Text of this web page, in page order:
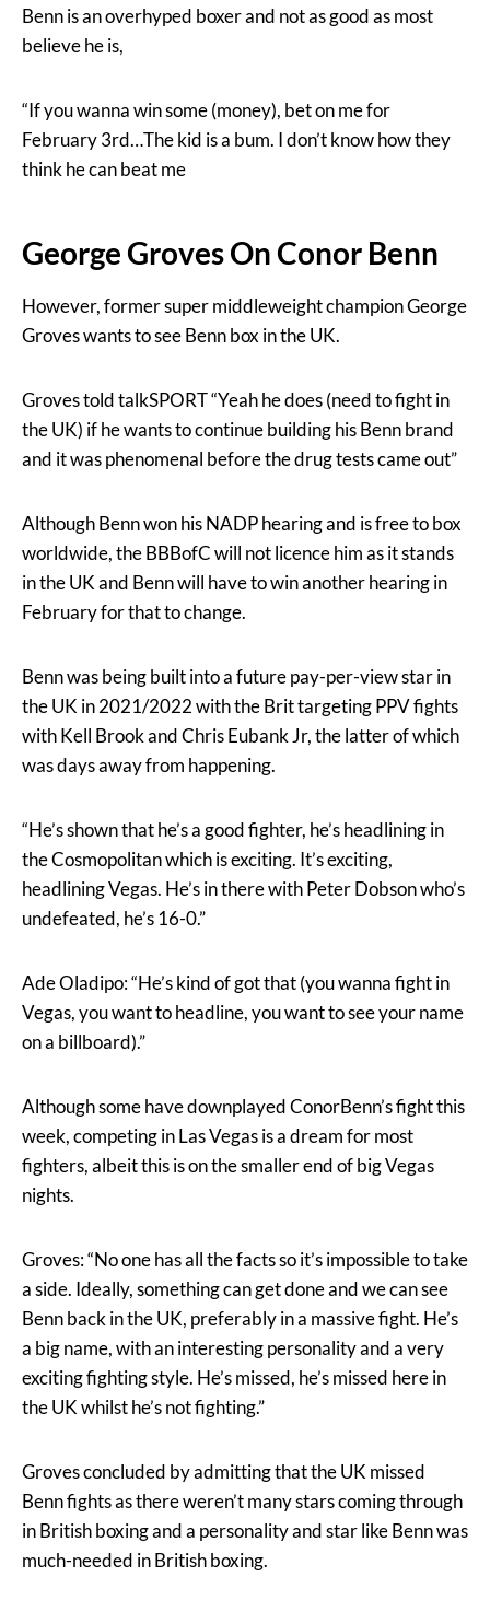
Benn is an overhyped boxer and not as good as most
believe he is,
“If you wanna win some (money), bet on me for
February 3rd…The kid is a bum. I don’t know how they
think he can beat me
George Groves On Conor Benn
However, former super middleweight champion George
Groves wants to see Benn box in the UK.
Groves told talkSPORT “Yeah he does (need to fight in
the UK) if he wants to continue building his Benn brand
and it was phenomenal before the drug tests came out”
Although Benn won his NADP hearing and is free to box
worldwide, the BBBofC will not licence him as it stands
in the UK and Benn will have to win another hearing in
February for that to change.
Benn was being built into a future pay-per-view star in
the UK in 2021/2022 with the Brit targeting PPV fights
with Kell Brook and Chris Eubank Jr, the latter of which
was days away from happening.
“He’s shown that he’s a good fighter, he’s headlining in
the Cosmopolitan which is exciting. It’s exciting,
headlining Vegas. He’s in there with Peter Dobson who’s
undefeated, he’s 16-0.”
Ade Oladipo: “He’s kind of got that (you wanna fight in
Vegas, you want to headline, you want to see your name
on a billboard).”
Although some have downplayed ConorBenn’s fight this
week, competing in Las Vegas is a dream for most
fighters, albeit this is on the smaller end of big Vegas
nights.
Groves: “No one has all the facts so it’s impossible to take
a side. Ideally, something can get done and we can see
Benn back in the UK, preferably in a massive fight. He’s
a big name, with an interesting personality and a very
exciting fighting style. He’s missed, he’s missed here in
the UK whilst he’s not fighting.”
Groves concluded by admitting that the UK missed
Benn fights as there weren’t many stars coming through
in British boxing and a personality and star like Benn was
much-needed in British boxing.